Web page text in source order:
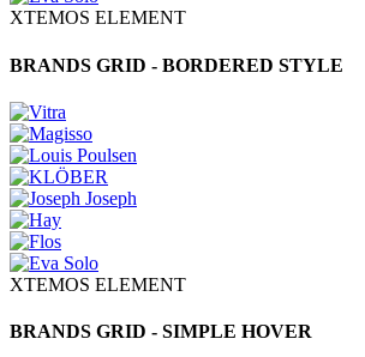
XTEMOS ELEMENT
BRANDS GRID - BORDERED STYLE
XTEMOS ELEMENT
BRANDS GRID - SIMPLE HOVER